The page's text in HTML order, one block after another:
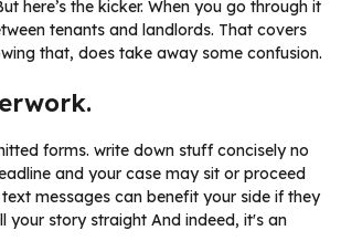
here’s the kicker. When you go through it
tenants and landlords. That covers
that, does take away some confusion.
forms. write down stuff concisely no
and your case may sit or proceed
messages can benefit your side if they
your story straight And indeed, it's an